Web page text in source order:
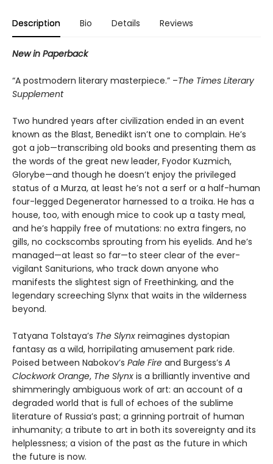
Description Bio Details Reviews
New in Paperback
“A postmodern literary masterpiece.” –The Times Literary
Supplement
Two hundred years after civilization ended in an event
known as the Blast, Benedikt isn’t one to complain. He’s
got a job—transcribing old books and presenting them as
the words of the great new leader, Fyodor Kuzmich,
Glorybe—and though he doesn’t enjoy the privileged
status of a Murza, at least he’s not a serf or a half-human
four-legged Degenerator harnessed to a troika. He has a
house, too, with enough mice to cook up a tasty meal,
and he’s happily free of mutations: no extra fingers, no
gills, no cockscombs sprouting from his eyelids. And he’s
managed—at least so far—to steer clear of the ever-
vigilant Saniturions, who track down anyone who
manifests the slightest sign of Freethinking, and the
legendary screeching Slynx that waits in the wilderness
beyond.
Tatyana Tolstaya’s The Slynx reimagines dystopian
fantasy as a wild, horripilating amusement park ride.
Poised between Nabokov’s Pale Fire and Burgess’s A
Clockwork Orange, The Slynx is a brilliantly inventive and
shimmeringly ambiguous work of art: an account of a
degraded world that is full of echoes of the sublime
literature of Russia’s past; a grinning portrait of human
inhumanity; a tribute to art in both its sovereignty and its
helplessness; a vision of the past as the future in which
the future is now.